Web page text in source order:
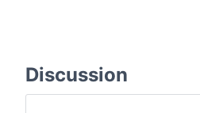
Discussion